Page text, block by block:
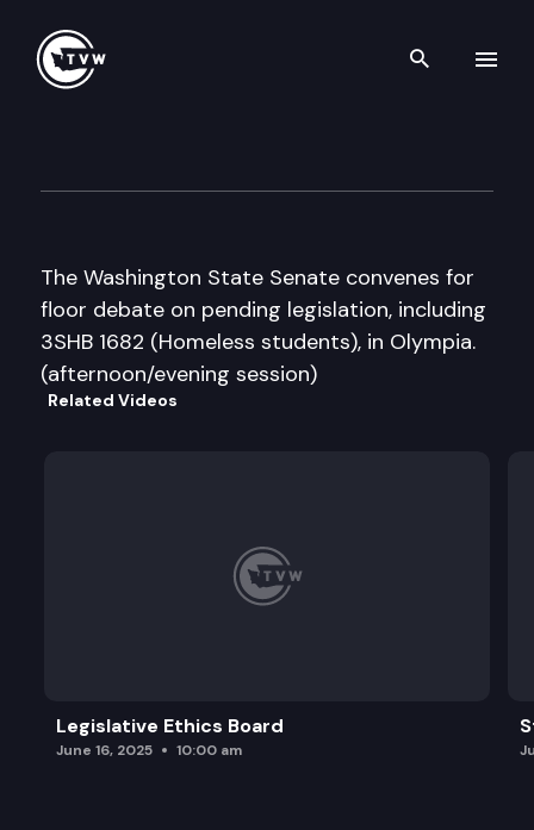
Search
The Washington State Senate convenes for
floor debate on pending legislation, including
3SHB 1682 (Homeless students), in Olympia.
(afternoon/evening session)
Related Videos
Legislative Ethics Board
June 16, 2025 10:00 am